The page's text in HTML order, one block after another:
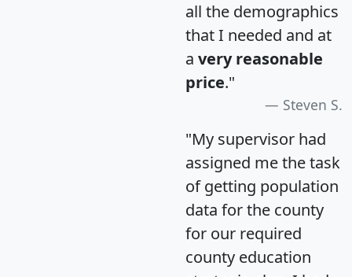
all the demographics
that I needed and at
a very reasonable
price."
Steven S.
"My supervisor had
assigned me the task
of getting population
data for the county
for our required
county education